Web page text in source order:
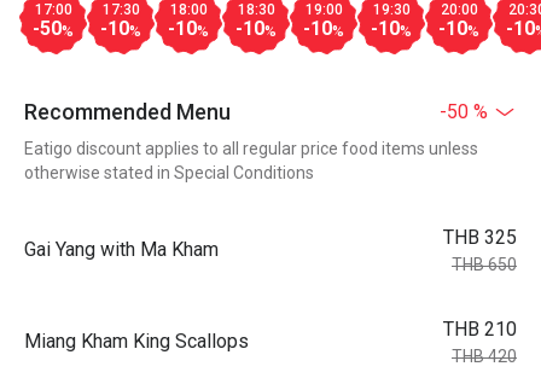
17:00
-50%
17:30
-10%
18:00
-10%
18:30
-10%
19:00
-10%
19:30
-10%
20:00
-10% -10
Recommended Menu -50 %
Eatigo discount applies to all regular price food items unless
otherwise stated in Special Conditions
Gai Yang with Ma Kham
THB 325
THB 650
Miang Kham King Scallops
THB 210
THB 420